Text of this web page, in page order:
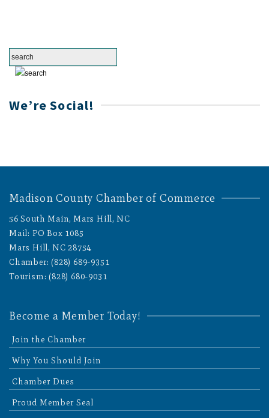
We’re Social!
Madison County Chamber of Commerce
56 South Main, Mars Hill, NC
Mail: PO Box 1085
Mars Hill, NC 28754
Chamber: (828) 689-9351
Tourism: (828) 680-9031
Become a Member Today!
Join the Chamber
Why You Should Join
Chamber Dues
Proud Member Seal